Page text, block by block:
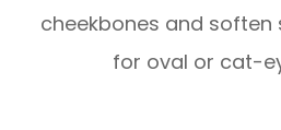
cheekbones and soften
for oval or cat-